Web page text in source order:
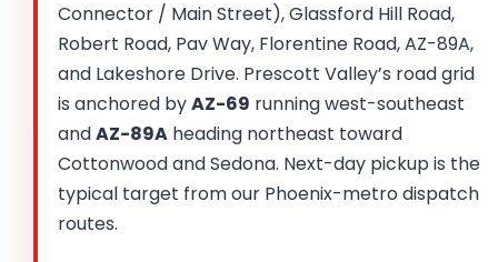
Connector / Main Street), Glassford Hill Road,
Robert Road, Pav Way, Florentine Road, AZ-89A,
and Lakeshore Drive. Prescott Valley’s road grid
is anchored byAZ-69 running west-southeast
andAZ-89A heading northeast toward
Cottonwood and Sedona. Next-day pickup is the
typical target from our Phoenix-metro dispatch
routes.